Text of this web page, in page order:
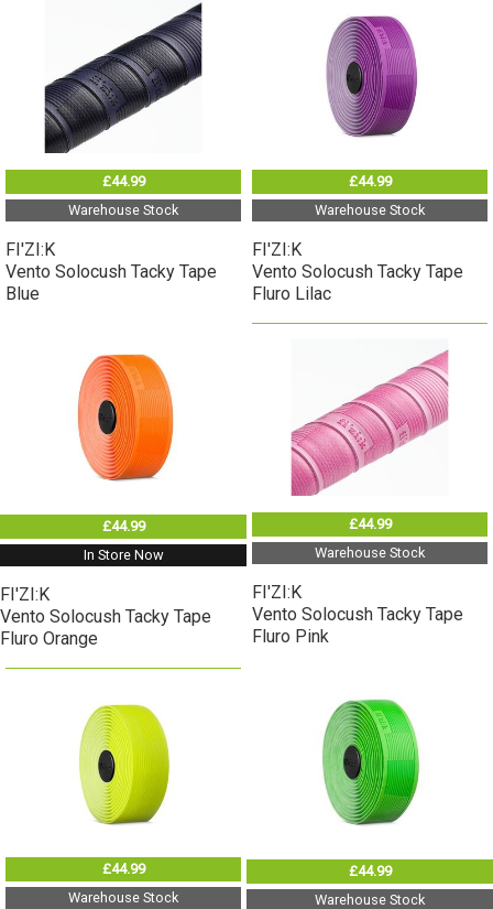
£44.99
Warehouse Stock
FI'ZI:K
Vento Solocush Tacky Tape
Blue
£44.99
Warehouse Stock
FI'ZI:K
Vento Solocush Tacky Tape
Fluro Lilac
£44.99
In Store Now
FI'ZI:K
Vento Solocush Tacky Tape
Fluro Orange
£44.99
Warehouse Stock
FI'ZI:K
Vento Solocush Tacky Tape
Fluro Pink
£44.99
Warehouse Stock
£44.99
Warehouse Stock